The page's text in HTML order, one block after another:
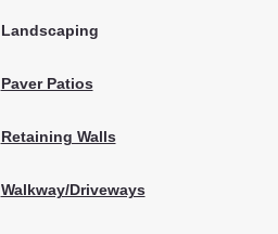
Landscaping
Paver Patios
Retaining Walls
Walkway/Driveways